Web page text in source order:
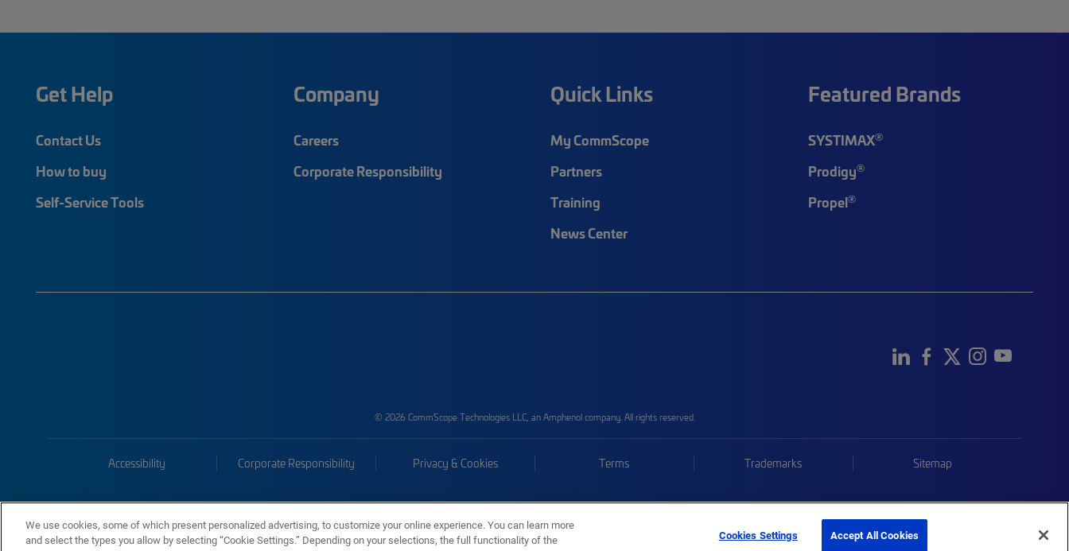
Get Help
Contact Us
How to buy
Self-Service Tools
Company
Careers
Corporate Responsibility
Quick Links
My CommScope
Partners
Training
News Center
Featured Brands
SYSTIMAX®
Prodigy®
Propel®
© 2026 CommScope Technologies LLC, an Amphenol company. All rights reserved.
Accessibility Corporate Responsibility Privacy & Cookies Terms Trademarks Sitemap
We use cookies, some of which present personalized advertising, to customize your online experience. You can learn more
and select the types you allow by selecting “Cookie Settings.” Depending on your selections, the full functionality of the
Cookies Settings Accept All Cookies